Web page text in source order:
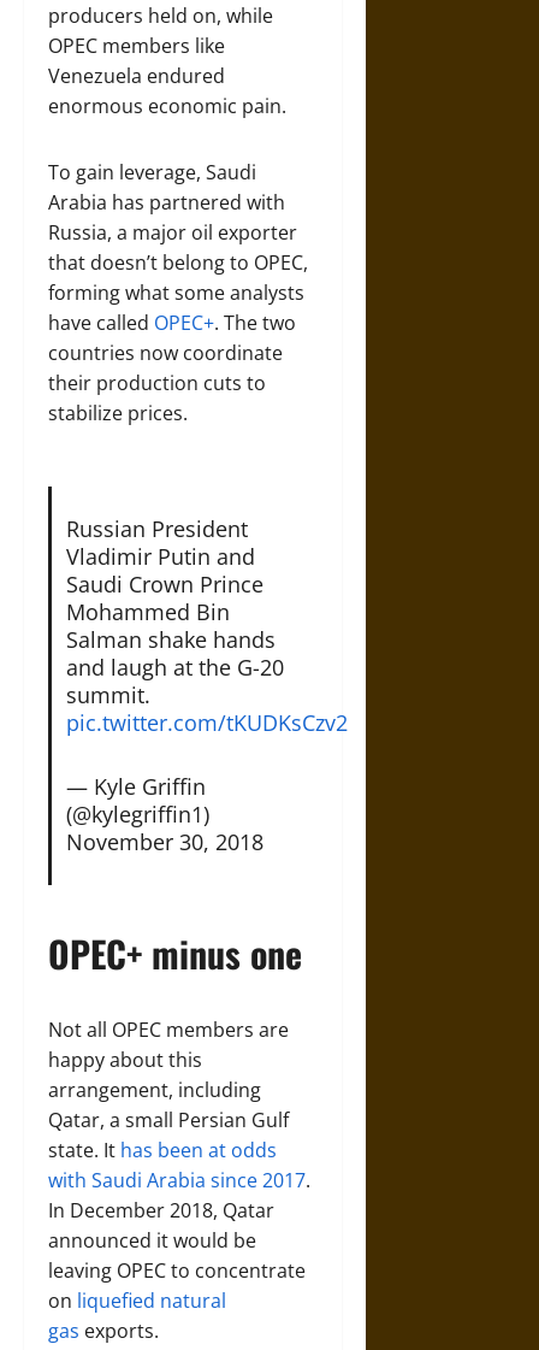
producers held on, while
OPEC members like
Venezuela endured
enormous economic pain.
To gain leverage, Saudi
Arabia has partnered with
Russia, a major oil exporter
that doesn’t belong to OPEC,
forming what some analysts
have called OPEC+. The two
countries now coordinate
their production cuts to
stabilize prices.
Russian President
Vladimir Putin and
Saudi Crown Prince
Mohammed Bin
Salman shake hands
and laugh at the G-20
summit.
pic.twitter.com/tKUDKsCzv2
— Kyle Griffin
(@kylegriffin1)
November 30, 2018
OPEC+ minus one
Not all OPEC members are
happy about this
arrangement, including
Qatar, a small Persian Gulf
state. It has been at odds
with Saudi Arabia since 2017.
In December 2018, Qatar
announced it would be
leaving OPEC to concentrate
on liquefied natural
gas exports.